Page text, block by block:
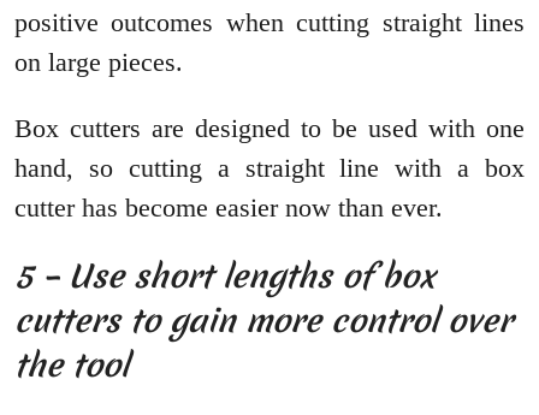
positive outcomes when cutting straight lines
on large pieces.
Box cutters are designed to be used with one
hand, so cutting a straight line with a box
cutter has become easier now than ever.
5 – Use short lengths of box
cutters to gain more control over
the tool